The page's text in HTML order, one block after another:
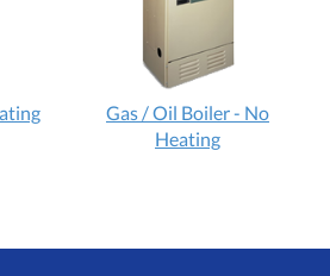
Gas / Oil Boiler - No
Heating